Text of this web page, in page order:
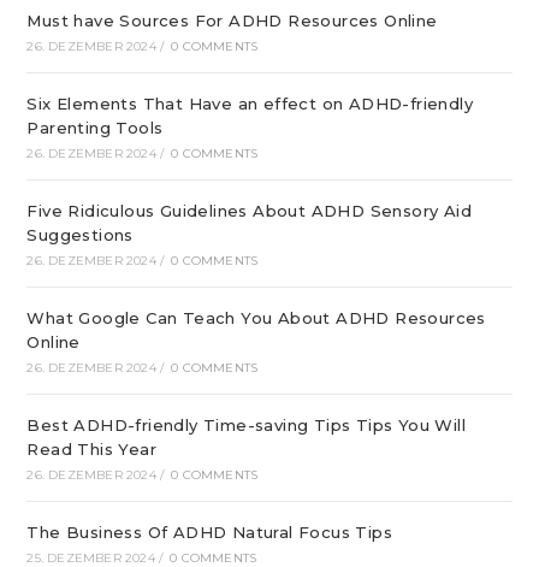
Must have Sources For ADHD Resources Online
26. DEZEMBER 2024 / 0 COMMENTS
Six Elements That Have an effect on ADHD-friendly
Parenting Tools
26. DEZEMBER 2024 / 0 COMMENTS
Five Ridiculous Guidelines About ADHD Sensory Aid
Suggestions
26. DEZEMBER 2024 / 0 COMMENTS
What Google Can Teach You About ADHD Resources
Online
26. DEZEMBER 2024 / 0 COMMENTS
Best ADHD-friendly Time-saving Tips Tips You Will
Read This Year
26. DEZEMBER 2024 / 0 COMMENTS
The Business Of ADHD Natural Focus Tips
25. DEZEMBER 2024 / 0 COMMENTS